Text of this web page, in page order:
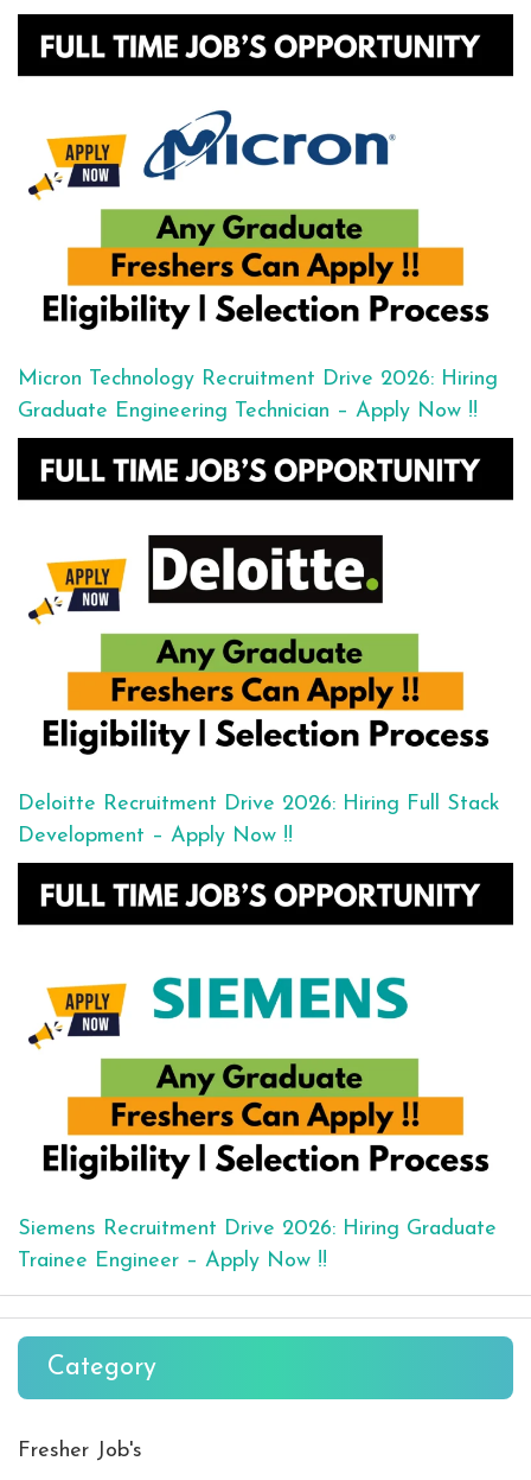
Micron Technology Recruitment Drive 2026: Hiring
Graduate Engineering Technician – Apply Now !!
Deloitte Recruitment Drive 2026: Hiring Full Stack
Development – Apply Now !!
Siemens Recruitment Drive 2026: Hiring Graduate
Trainee Engineer – Apply Now !!
Category
Fresher Job's